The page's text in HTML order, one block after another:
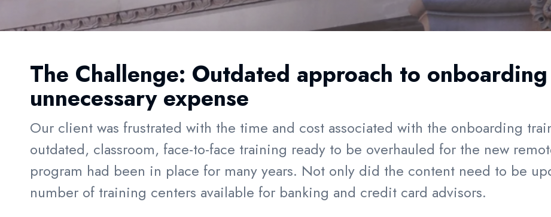
The Challenge: Outdated approach to
unnecessaryexpense
Our client was frustrated with the time and cost associated with the onboarding
outdated, classroom, face-to-face training ready to be overhauled for the new
program had been in place for many years. Not only did the content need to be
number of training centers available for banking and credit card advisors.